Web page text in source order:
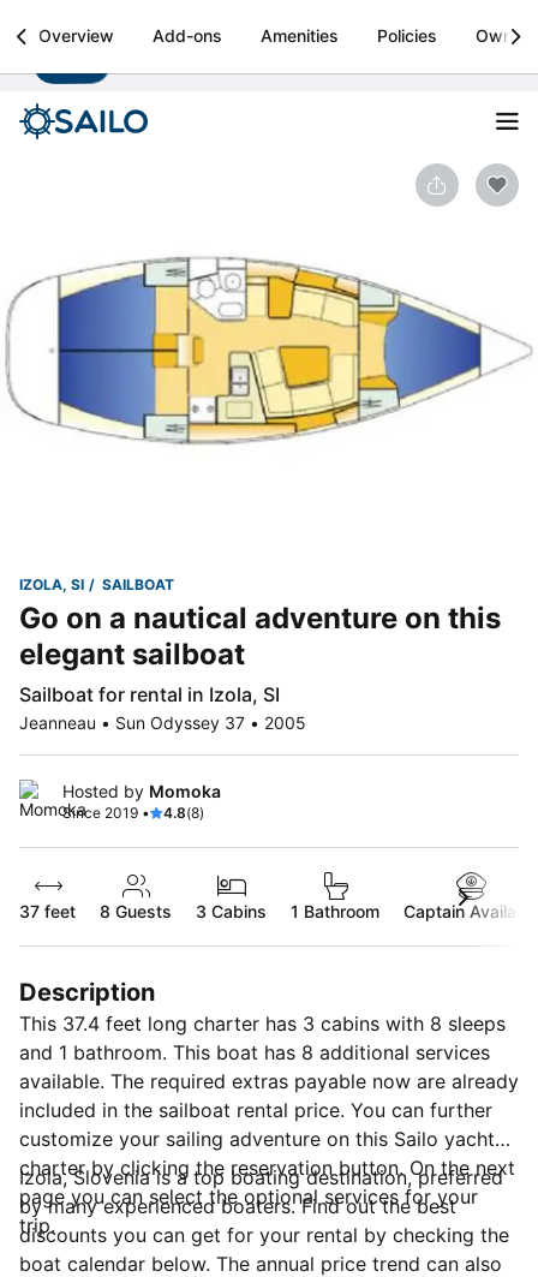
Sailo
Boat rental & yacht charters worldwide Install
Overview Add-ons Amenities Policies Owner
IZOLA, SI SAILBOAT
Go on a nautical adventure on this
elegant sailboat
Sailboat for rental in Izola, SI
Jeanneau • Sun Odyssey 37 • 2005
Hosted by Momoka
Since 2019 • 4.8(8)
37 feet 8 Guests 3 Cabins 1 Bathroom Captain
Description
This 37.4 feet long charter has 3 cabins with 8 sleeps
and 1 bathroom. This boat has 8 additional services
available. The required extras payable now are already
included in the sailboat rental price. You can further
customize your sailing adventure on this Sailo yacht
charter by clicking the reservation button. On the next
page you can select the optional services for your
trip.
Izola, Slovenia is a top boating destination, preferred
by many experienced boaters. Find out the best
discounts you can get for your rental by checking the
boat calendar below. The annual price trend can also